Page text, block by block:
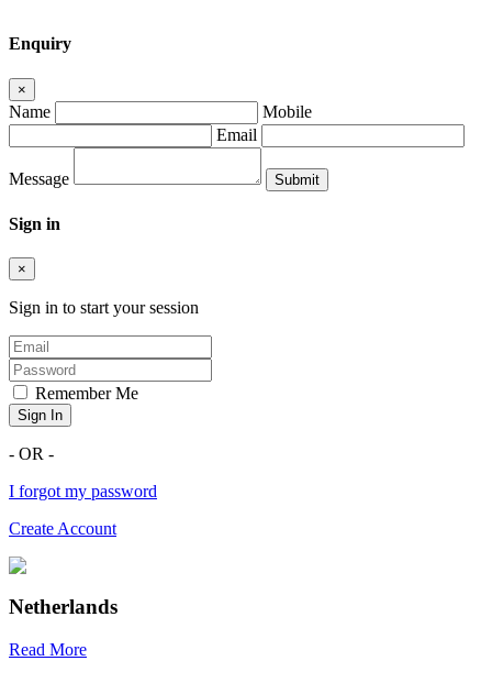
Enquiry
×
Name
Mobile
Email
Message
Sign in
×
Sign in to start your session
Remember Me
Sign In
- OR -
I forgot my password
Create Account
Netherlands
Read More